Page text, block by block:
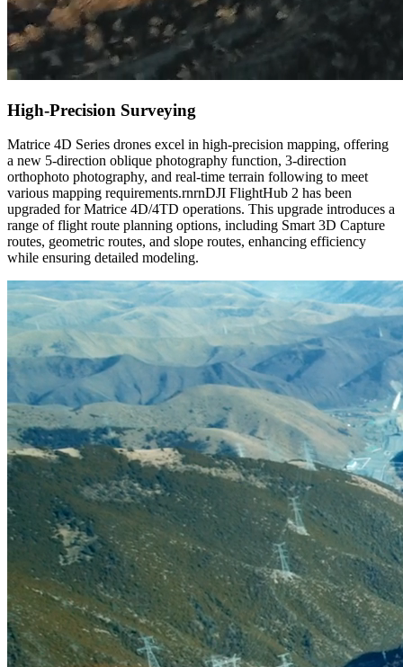
High-Precision Surveying
Matrice 4D Series drones excel in high-precision mapping, offering
a new 5-direction oblique photography function, 3-direction
orthophoto photography, and real-time terrain following to meet
various mapping requirements.rnrnDJI FlightHub 2 has been
upgraded for Matrice 4D/4TD operations. This upgrade introduces a
range of flight route planning options, including Smart 3D Capture
routes, geometric routes, and slope routes, enhancing efficiency
while ensuring detailed modeling.